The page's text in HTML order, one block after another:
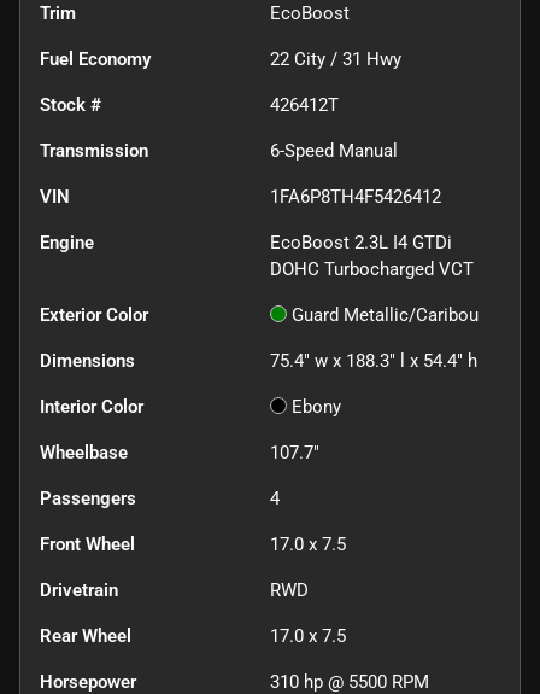
Trim EcoBoost
Fuel Economy 22 City / 31 Hwy
Stock # 426412T
Transmission 6-Speed Manual
VIN 1FA6P8TH4F5426412
Engine
EcoBoost 2.3L I4 GTDi
DOHC Turbocharged VCT
Exterior Color Guard Metallic/Caribou
Dimensions 75.4" w x 188.3" l x 54.4" h
Interior Color Ebony
Wheelbase 107.7"
Passengers 4
Front Wheel 17.0 x 7.5
Drivetrain RWD
Rear Wheel 17.0 x 7.5
Horsepower 310 hp @ 5500 RPM